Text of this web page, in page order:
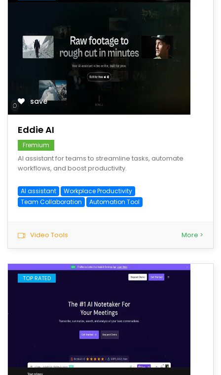
save
Eddie AI
Fremium
AI assistant for teams to streamline tasks, automate
workflows, and boost productivity.
AI assistant
Workplace Productivity
Team Collaboration
Automation Tool
Video Tools More >
TOP RATED